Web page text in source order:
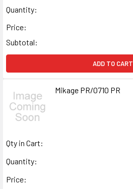
Quantity:
Price:
Subtotal:
ADD TO CART
Mikage PR/0710 PR
Qty in Cart:
Quantity:
Price: